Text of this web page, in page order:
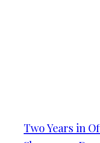
Two Years in